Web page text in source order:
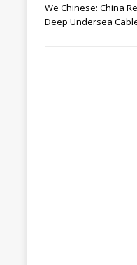
We Chinese: China
Deep Undersea